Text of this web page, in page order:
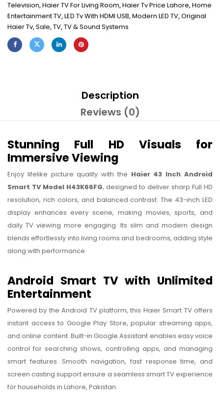
Television,Haier TV For Living Room,Haier Tv Price Lahore,Home
Entertainment TV,LED Tv With HDMI USB,Modern LED TV,Original
Haier Tv,Sale,TV,TV & Sound Systems
Description
Reviews (0)
Stunning Full HD Visuals for
Immersive Viewing
Enjoy lifelike picture quality with the Haier 43 Inch Android
Smart TV Model H43K66FG, designed to deliver sharp Full HD
resolution, rich colors, and balanced contrast. The 43-inch LED
display enhances every scene, making movies, sports, and
daily TV viewing more engaging. Its slim and modern design
blends effortlessly into living rooms and bedrooms, adding style
along with performance.
Android Smart TV with Unlimited
Entertainment
Powered by the Android TV platform, this Haier Smart TV offers
instant access to Google Play Store, popular streaming apps,
and online content. Built-in Google Assistant enables easy voice
control for searching shows, controlling apps, and managing
smart features. Smooth navigation, fast response time, and
screen casting support ensure a seamless smart TV experience
for households in Lahore, Pakistan.